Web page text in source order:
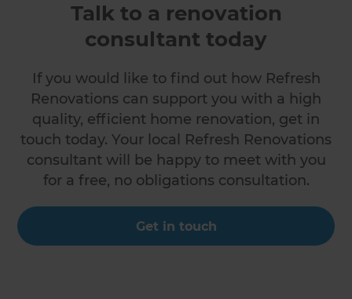
Talk to a renovation
consultant today
If you would like to find out how Refresh
Renovations can support you with a high
quality, efficient home renovation, get in
touch today. Your local Refresh Renovations
consultant will be happy to meet with you
for a free, no obligations consultation.
Get in touch